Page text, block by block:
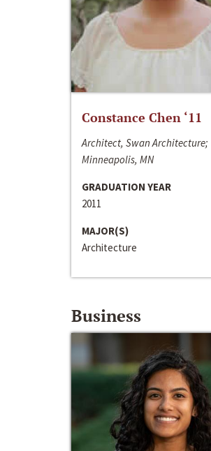
Constance Chen ‘11
Architect, Swan Architecture;
Minneapolis, MN
GRADUATION YEAR
2011
MAJOR(S)
Architecture
Business